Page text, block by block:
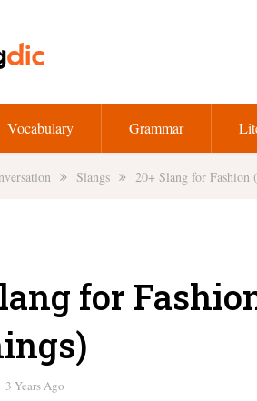
Vocabulary Grammar
Slangs 20+ Slang for Fashion
for
3 Years Ago